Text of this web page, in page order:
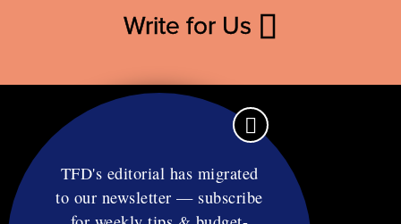
Write for Us
Contact
TFD's editorial has migrated
to our newsletter — subscribe